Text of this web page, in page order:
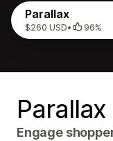
Parallax
$260 USD• 96%
Parallax
Engage